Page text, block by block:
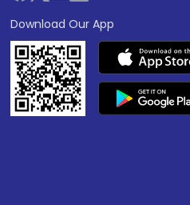
Download Our App